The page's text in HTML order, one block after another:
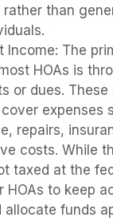
rather than
Income: The
HOAs is
or dues.
expenses
repairs,
costs. While
taxed at the
HOAs to keep
allocate funds